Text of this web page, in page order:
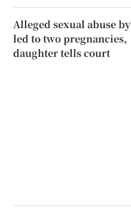
Alleged sexual abuse
led to two pregnancies,
daughter tells court